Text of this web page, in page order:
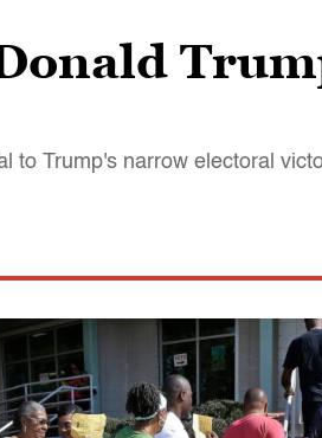
to Trump's narrow electoral